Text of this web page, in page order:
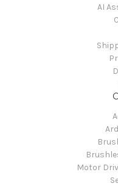
AI
Motor